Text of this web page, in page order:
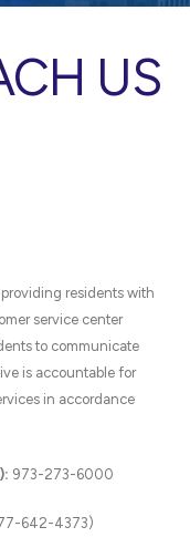
US
residents with
service center
to communicate
is accountable for
in accordance
973-273-6000
642-4373)